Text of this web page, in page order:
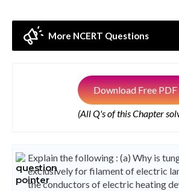
More NCERT Questions
Download Free PDF
(All Q's of this Chapter
Explain the following : (a) Why is
exclusively for filament of electric
the conductors of electric heating